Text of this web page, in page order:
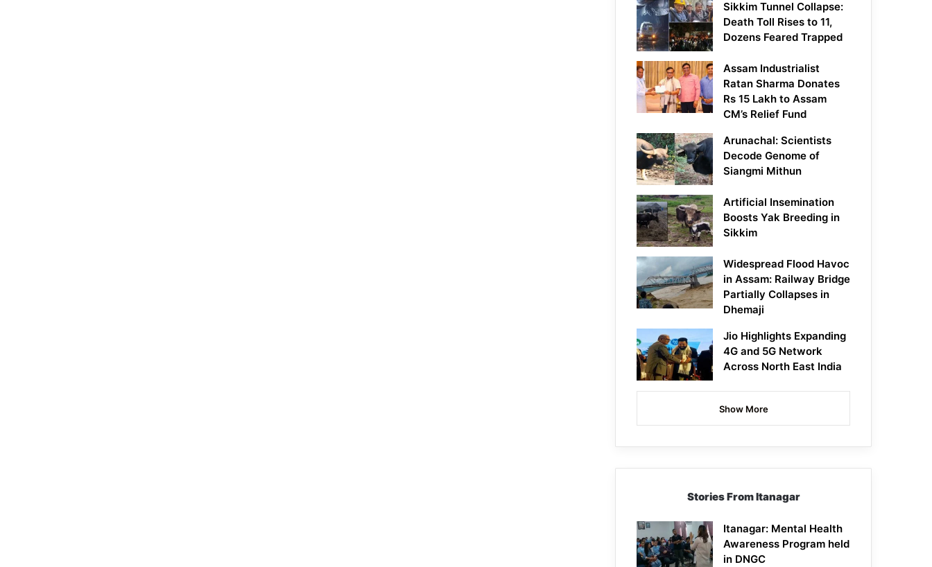
Sikkim Tunnel Collapse:
Death Toll Rises to 11,
Dozens Feared Trapped
Assam Industrialist
Ratan Sharma Donates
Rs 15 Lakh to Assam
CM’s Relief Fund
Arunachal: Scientists
Decode Genome of
Siangmi Mithun
Artificial Insemination
Boosts Yak Breeding in
Sikkim
Widespread Flood Havoc
in Assam: Railway Bridge
Partially Collapses in
Dhemaji
Jio Highlights Expanding
4G and 5G Network
Across North East India
Show More
Stories From Itanagar
Itanagar: Mental Health
Awareness Program held
in DNGC